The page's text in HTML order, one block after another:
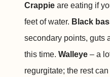
Crappie are eating if
feet of water. Black
secondary points, guts
this time. Walleye – a
regurgitate; the rest